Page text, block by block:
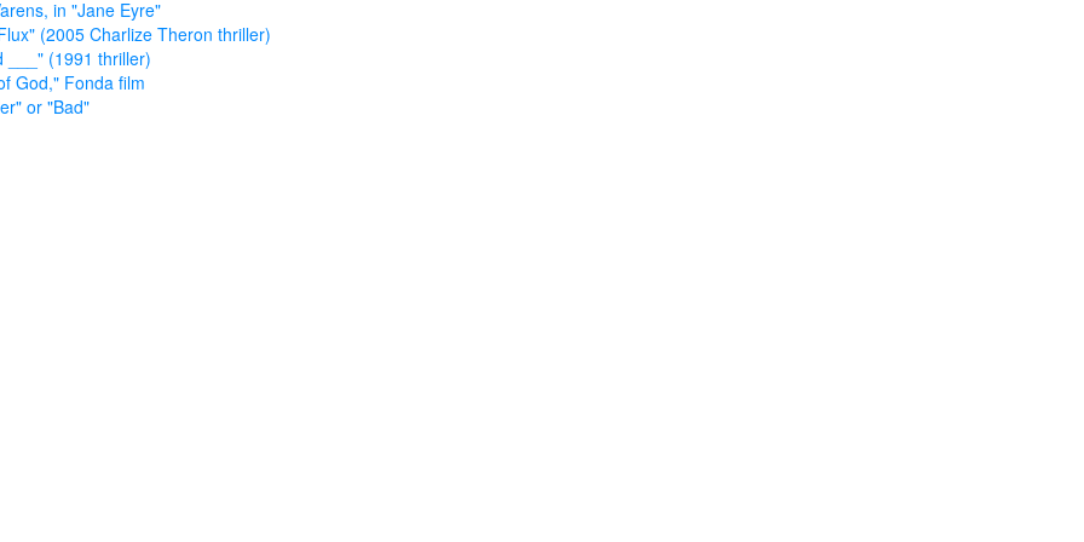
in "Jane Eyre"
(2005 Charlize Theron thriller)
___" (1991 thriller)
God," Fonda film
or "Bad"